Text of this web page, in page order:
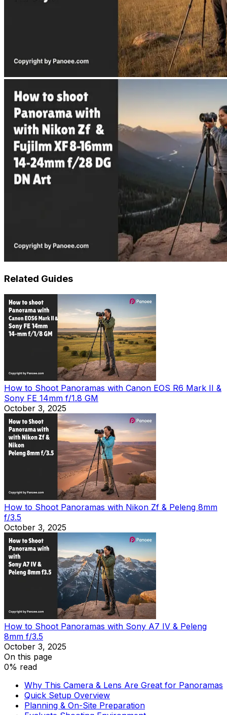
Related Guides
How to Shoot Panoramas with Canon EOS R6 Mark II &
Sony FE 14mm f/1.8 GM
October 3, 2025
How to Shoot Panoramas with Nikon Zf & Peleng 8mm
f/3.5
October 3, 2025
How to Shoot Panoramas with Sony A7 IV & Peleng
8mm f/3.5
October 3, 2025
On this page
0% read
Why This Camera & Lens Are Great for Panoramas
Quick Setup Overview
Planning & On-Site Preparation